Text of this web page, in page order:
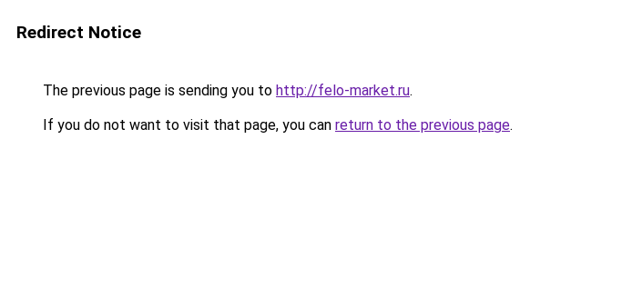
Redirect Notice
The previous page is sending you to http://felo-market.ru.
If you do not want to visit that page, you can return to the previous page.